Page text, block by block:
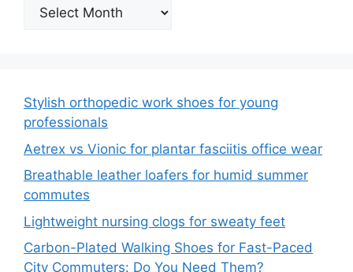
Archives
Stylish orthopedic work shoes for young
professionals
Aetrex vs Vionic for plantar fasciitis office wear
Breathable leather loafers for humid summer
commutes
Lightweight nursing clogs for sweaty feet
Carbon-Plated Walking Shoes for Fast-Paced
City Commuters: Do You Need Them?